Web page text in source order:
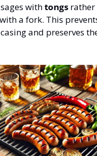
with tongs
a fork. This
and preserves